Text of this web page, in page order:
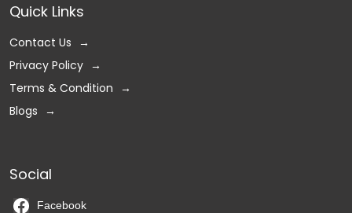
Quick Links
Contact Us
Privacy Policy
Terms & Condition
Blogs
Social
Facebook